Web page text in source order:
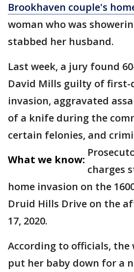
Brookhaven couple's
woman who was
stabbed her husband.
Last week, a jury found
David Mills guilty of first-
invasion, aggravated
of a knife during the
certain felonies, and
What we know:
charges
home invasion on the
Druid Hills Drive on the
17, 2020.
According to officials, the
put her baby down for a